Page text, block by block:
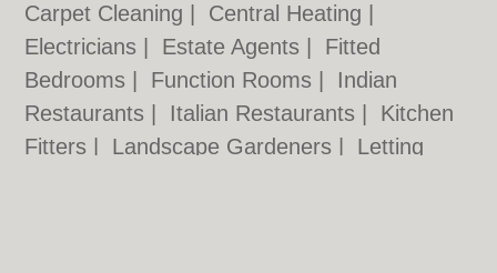
Carpet Cleaning
Central Heating
Electricians
Estate Agents
Fitted
Bedrooms
Function Rooms
Indian
Restaurants
Italian Restaurants
Kitchen
Fitters
Landscape Gardeners
Letting